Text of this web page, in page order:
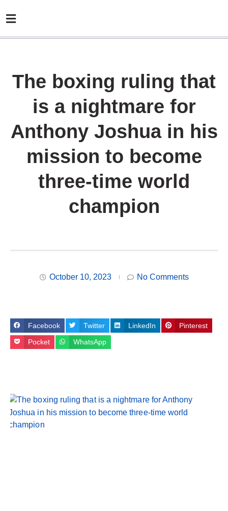
The boxing ruling that
is a nightmare for
Anthony Joshua in his
mission to become
three-time world
champion
October 10, 2023 No Comments
Facebook Twitter LinkedIn Pinterest
Pocket WhatsApp